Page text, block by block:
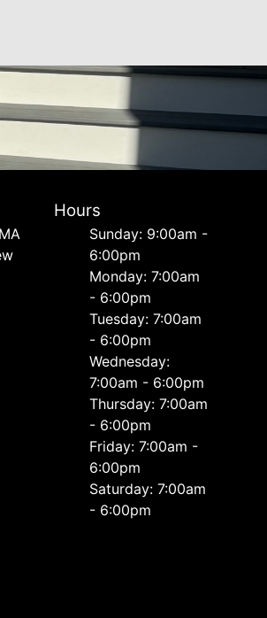
Hours
Sunday: 9:00am -
6:00pm
Monday: 7:00am
- 6:00pm
Tuesday: 7:00am
- 6:00pm
Wednesday:
7:00am - 6:00pm
Thursday: 7:00am
- 6:00pm
Friday: 7:00am -
6:00pm
Saturday: 7:00am
- 6:00pm